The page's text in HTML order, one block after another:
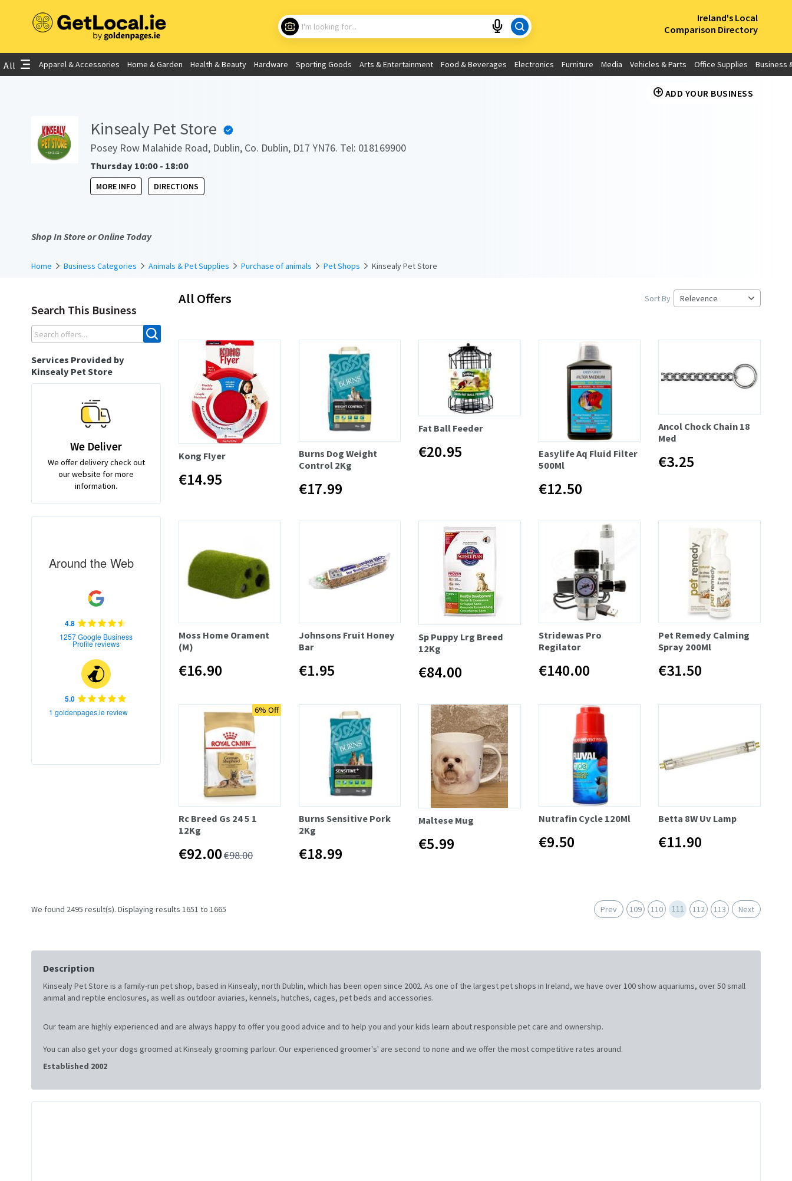
Ireland's Local
Comparison Directory
What are you looking for?
Choose your location
Use My Current Location
All Apparel & Accessories Home & Garden Health & Beauty Hardware Sporting Goods Arts & Entertainment Food & Beverages Electronics Furniture Media Vehicles & Parts Office Supplies Business
ADD YOUR BUSINESS
Kinsealy Pet Store
Posey Row Malahide Road, Dublin, Co. Dublin, D17 YN76. Tel: 018169900
Thursday 10:00 - 18:00
MORE INFO DIRECTIONS
Shop In Store or Online Today
Home Business Categories Animals & Pet Supplies Purchase of animals Pet Shops Kinsealy Pet Store
All Offers Sort By
Kong Flyer
€14.95
Burns Dog Weight
Control 2Kg
€17.99
Fat Ball Feeder
€20.95
Easylife Aq Fluid Filter
500Ml
€12.50
Ancol Chock Chain 18
Med
€3.25
Moss Home Orament
(M)
€16.90
Johnsons Fruit Honey
Bar
€1.95
Sp Puppy Lrg Breed
12Kg
€84.00
Stridewas Pro
Regilator
€140.00
Pet Remedy Calming
Spray 200Ml
€31.50
6% Off
Rc Breed Gs 24 5 1
12Kg
€92.00€98.00
Burns Sensitive Pork
2Kg
€18.99
Maltese Mug
€5.99
Nutrafin Cycle 120Ml
€9.50
Betta 8W Uv Lamp
€11.90
Search This Business
Services Provided by
Kinsealy Pet Store
We Deliver
We offer delivery check out
our website for more
information.
Around the Web
4.8
1257 Google Business
Profile reviews
5.0
1 goldenpages.ie review
We found 2495 result(s). Displaying results 1651 to 1665 Prev 109 110 111 112 113 Next
Description
Kinsealy Pet Store is a family-run pet shop, based in Kinsealy, north Dublin, which has been open since 2002. As one of the largest pet shops in Ireland, we have over 100 show aquariums, over 50 small
animal and reptile enclosures, as well as outdoor aviaries, kennels, hutches, cages, pet beds and accessories.
Our team are highly experienced and are always happy to offer you good advice and to help you and your kids learn about responsible pet care and ownership.
You can also get your dogs groomed at Kinsealy grooming parlour. Our experienced groomer's' are second to none and we offer the most competitive rates around.
Established 2002